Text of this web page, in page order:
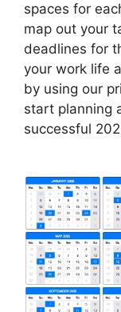
spaces for
map out your
deadlines for
your work life
by using our
start planning
successful